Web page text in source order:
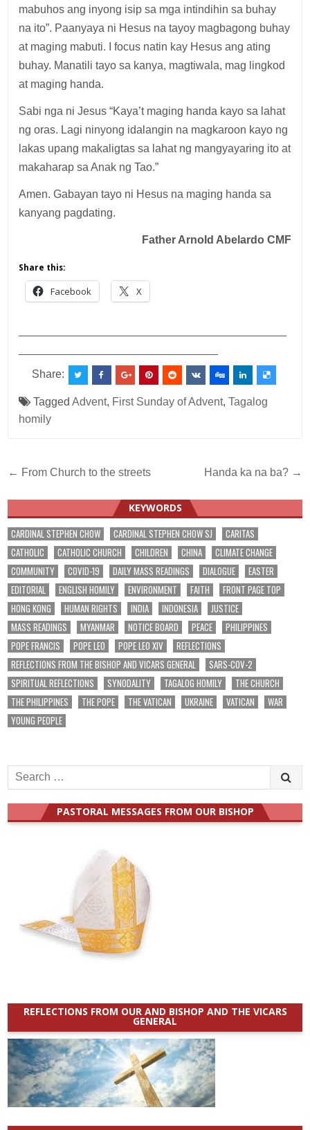
mabuhos ang inyong isip sa mga intindihin sa buhay
na ito”. Paanyaya ni Hesus na tayoy magbagong buhay
at maging mabuti. I focus natin kay Hesus ang ating
buhay. Manatili tayo sa kanya, magtiwala, mag lingkod
at maging handa.
Sabi nga ni Jesus “Kaya’t maging handa kayo sa lahat
ng oras. Lagi ninyong idalangin na magkaroon kayo ng
lakas upang makaligtas sa lahat ng mangyayaring ito at
makaharap sa Anak ng Tao.”
Amen. Gabayan tayo ni Hesus na maging handa sa
kanyang pagdating.
Father Arnold Abelardo CMF
Share this:
Facebook X
Share:
TaggedAdvent, First Sunday of Advent,Tagalog
homily
Post
navigation
← From Church to the streets Handa ka na ba? →
KEYWORDS
CARDINAL STEPHEN CHOW CARDINAL STEPHEN CHOW SJ
CARITAS
CATHOLIC
CATHOLIC CHURCH CHILDREN CHINA
CLIMATE CHANGE
COMMUNITY
COVID-19 DAILY MASS READINGS DIALOGUE
EASTER
EDITORIAL
ENGLISH HOMILY ENVIRONMENT FAITH
FRONT PAGE TOP
HONG KONG
HUMAN RIGHTS INDIA INDONESIA
JUSTICE
MASS READINGS
MYANMAR NOTICE BOARD PEACE
PHILIPPINES
POPE FRANCIS
POPE LEO POPE LEO XIV
REFLECTIONS
REFLECTIONS FROM THE BISHOP AND VICARS GENERAL
SARS-COV-2
SPIRITUAL REFLECTIONS
SYNODALITY TAGALOG HOMILY
THE CHURCH
THE PHILIPPINES
THE POPE THE VATICAN UKRAINE VATICAN
WAR
YOUNG PEOPLE
Search
for:
PASTORAL MESSAGES FROM OUR BISHOP
REFLECTIONS FROM OUR AND BISHOP AND THE VICARS
GENERAL